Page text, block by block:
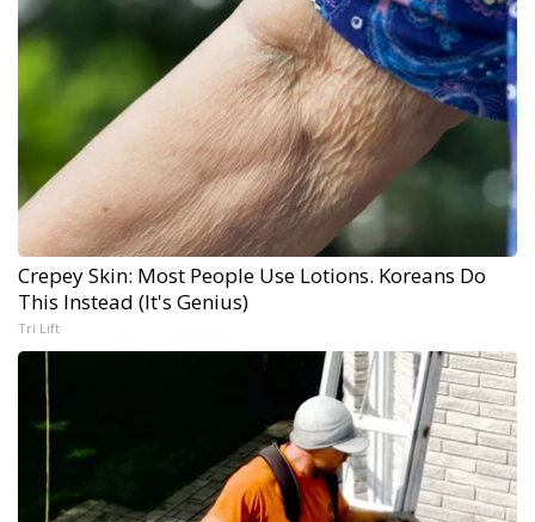
Crepey Skin: Most People Use Lotions. Koreans Do
This Instead (It's Genius)
Tri Lift